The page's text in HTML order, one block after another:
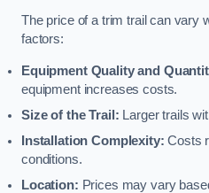
The price of a trim trail can vary
factors:
Equipment Quality and
equipment increases costs.
Size of the Trail: Larger trails
Installation Complexity: Costs
conditions.
Location: Prices may vary